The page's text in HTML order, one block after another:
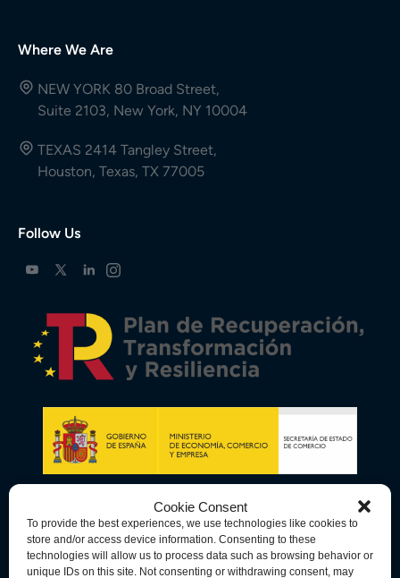
Cookie Consent
To provide the best experiences, we use technologies like cookies to
store and/or access device information. Consenting to these
technologies will allow us to process data such as browsing behavior or
unique IDs on this site. Not consenting or withdrawing consent, may
Where We Are
NEW YORK 80 Broad Street,
Suite 2103, New York, NY 10004
TEXAS 2414 Tangley Street,
Houston, Texas, TX 77005
Follow Us